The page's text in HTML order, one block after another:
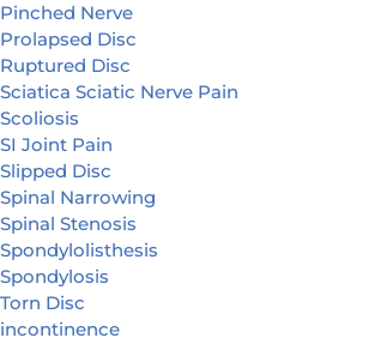
Pinched Nerve
Prolapsed Disc
Ruptured Disc
Sciatica Sciatic Nerve Pain
Scoliosis
SI Joint Pain
Slipped Disc
Spinal Narrowing
Spinal Stenosis
Spondylolisthesis
Spondylosis
Torn Disc